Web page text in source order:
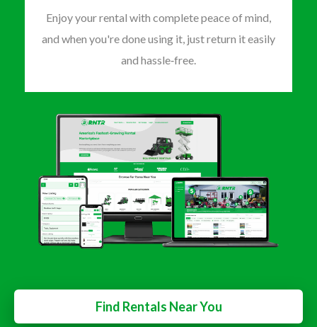
Enjoy your rental with complete peace of mind,
and when you're done using it, just return it easily
and hassle‑free.
Find Rentals Near You